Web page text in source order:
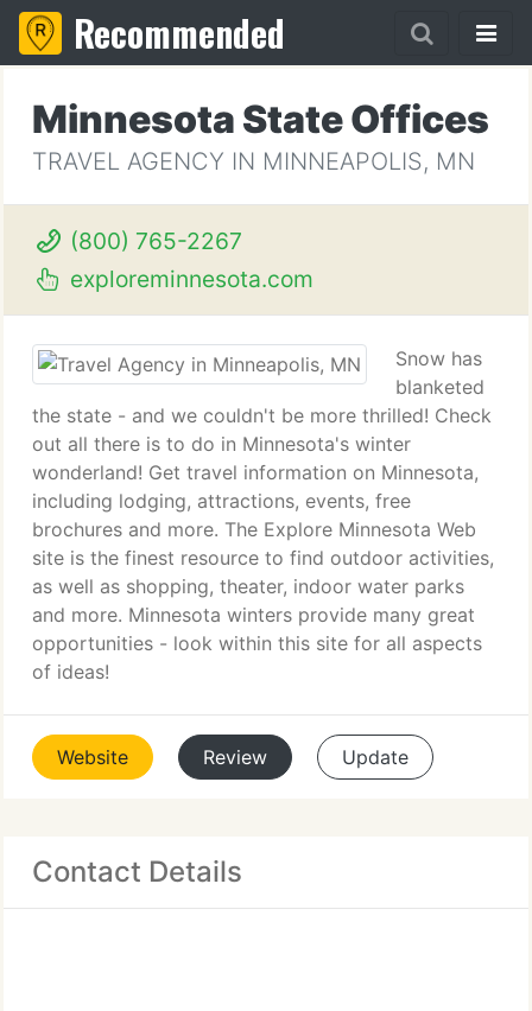
Recommended
Minnesota State Offices
TRAVEL AGENCY IN MINNEAPOLIS, MN
(800) 765-2267
exploreminnesota.com
Snow has
blanketed
the state - and we couldn't be more thrilled! Check
out all there is to do in Minnesota's winter
wonderland! Get travel information on Minnesota,
including lodging, attractions, events, free
brochures and more. The Explore Minnesota Web
site is the finest resource to find outdoor activities,
as well as shopping, theater, indoor water parks
and more. Minnesota winters provide many great
opportunities - look within this site for all aspects
of ideas!
Website Review Update
Contact Details